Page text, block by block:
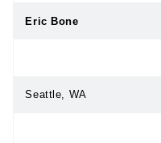
Eric Bone
Seattle, WA